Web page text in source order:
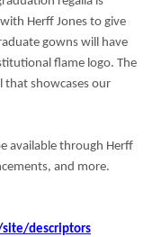
Herff Jones to give
gowns will have
flame logo. The
that showcases our
available through Herff
and more.
descriptors